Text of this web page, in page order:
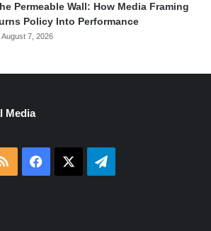
Permeable Wall: How Media Framing
Policy Into Performance
August 7, 2026
Media
RSS Facebook Telegram